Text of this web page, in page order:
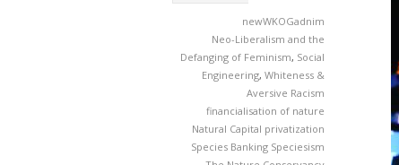
newWKOGadnim
Neo-Liberalism and the
Defanging of Feminism, Social
Engineering, Whiteness &
Aversive Racism
financialisation of nature
Natural Capital privatization
Species Banking Speciesism